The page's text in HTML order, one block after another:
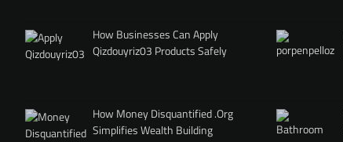
How Businesses Can Apply
Qizdouyriz03 Products Safely
How Money Disquantified .Org
Simplifies Wealth Building